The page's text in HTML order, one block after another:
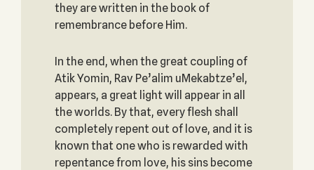
they are written in the book of
remembrance before Him.
In the end, when the great coupling of
Atik Yomin, Rav Pe’alim uMekabtze’el,
appears, a great light will appear in all
the worlds. By that, every flesh shall
completely repent out of love, and it is
known that one who is rewarded with
repentance from love, his sins become